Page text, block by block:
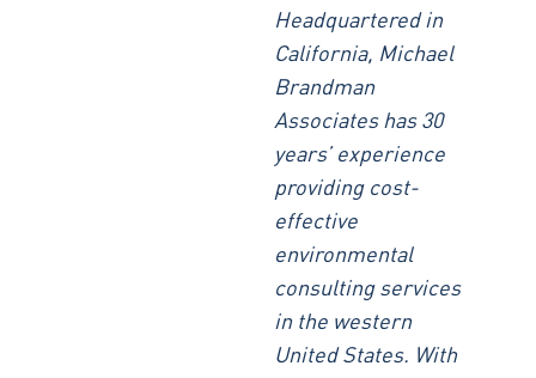
Headquartered in
California, Michael
Brandman
Associates has 30
years’ experience
providing cost-
effective
environmental
consulting services
in the western
United States. With